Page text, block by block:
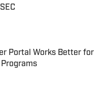
Portal Works Better for
Programs
Date